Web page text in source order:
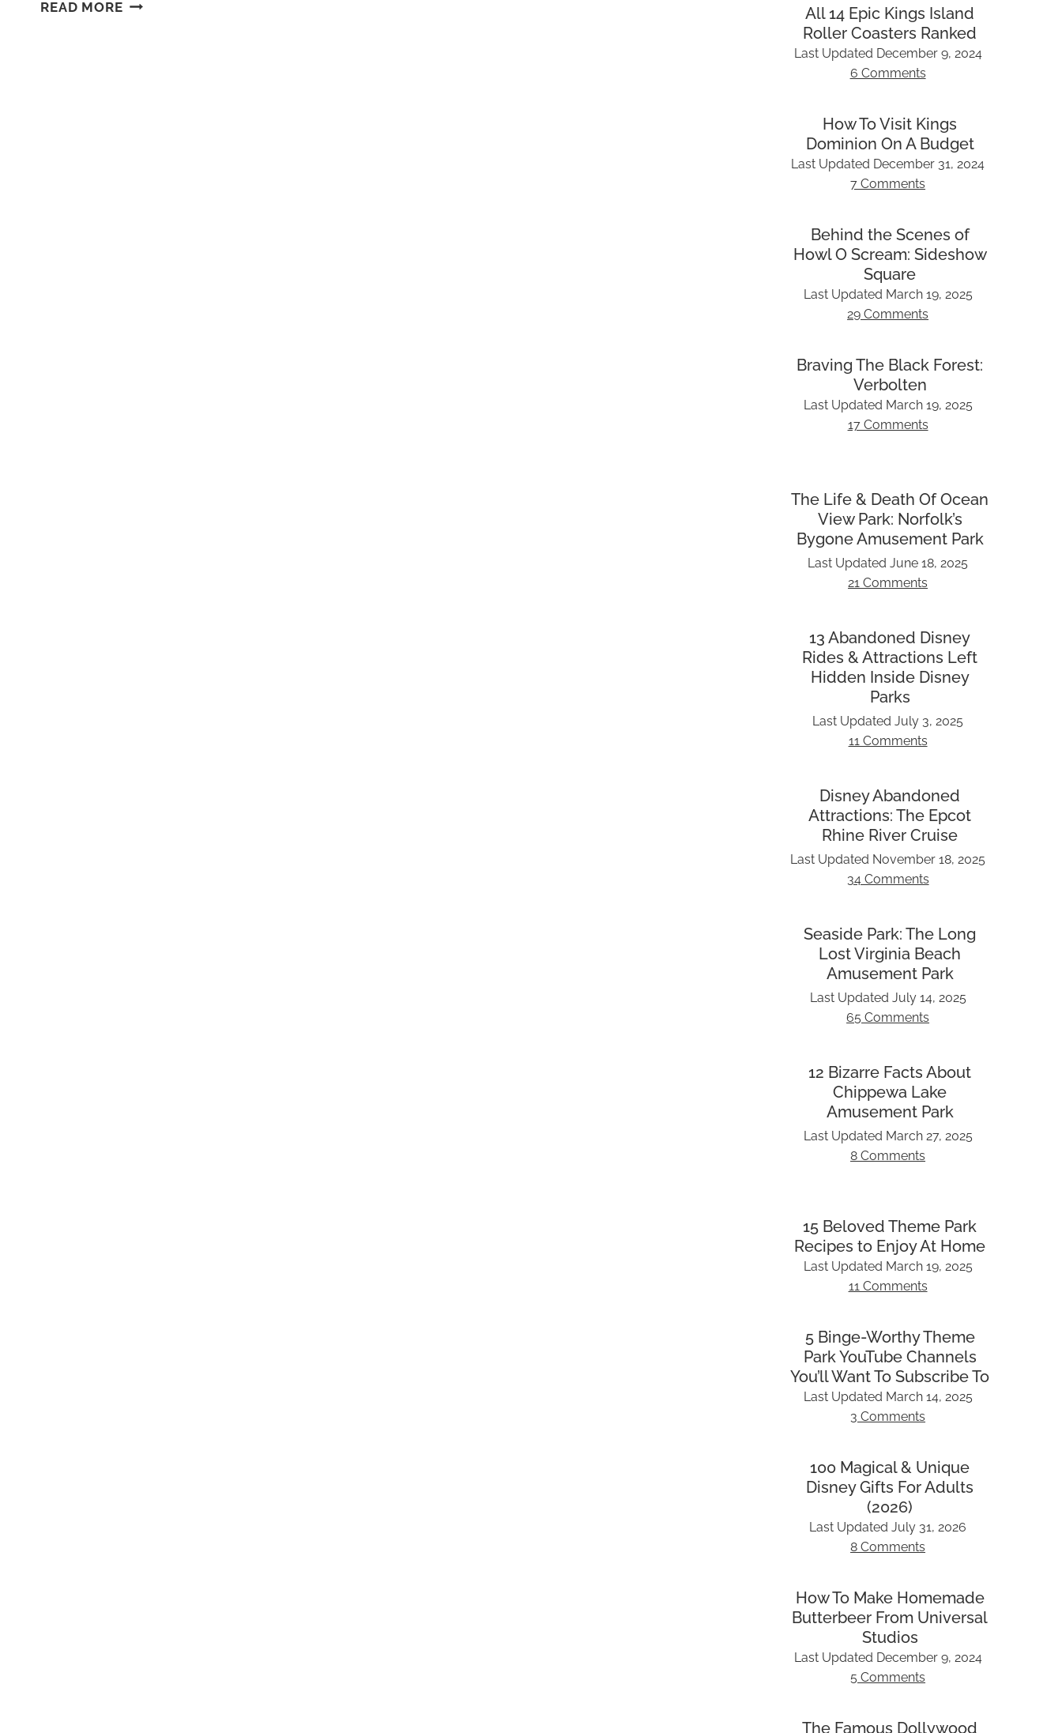
READ MORE
All 14 Epic Kings Island
Roller Coasters Ranked
Last Updated December 9, 2024
6 Comments
How To Visit Kings
Dominion On A Budget
Last Updated December 31, 2024
7 Comments
Behind the Scenes of
Howl O Scream: Sideshow
Square
Last Updated March 19, 2025
29 Comments
Braving The Black Forest:
Verbolten
Last Updated March 19, 2025
17 Comments
The Life & Death Of Ocean
View Park: Norfolk’s
Bygone Amusement Park
Last UpdatedJune 18, 2025
21 Comments
13 Abandoned Disney
Rides & Attractions Left
Hidden Inside Disney
Parks
Last UpdatedJuly 3, 2025
11 Comments
Disney Abandoned
Attractions: The Epcot
Rhine River Cruise
Last Updated November 18, 2025
34 Comments
Seaside Park: The Long
Lost Virginia Beach
Amusement Park
Last Updated July 14, 2025
65 Comments
12 Bizarre Facts About
Chippewa Lake
Amusement Park
Last Updated March 27, 2025
8 Comments
15 Beloved Theme Park
Recipes to Enjoy At Home
Last Updated March 19, 2025
11 Comments
5 Binge-Worthy Theme
Park YouTube Channels
You’ll Want To Subscribe To
Last Updated March 14, 2025
3 Comments
100 Magical & Unique
Disney Gifts For Adults
(2026)
Last UpdatedJuly 31, 2026
8 Comments
How To Make Homemade
Butterbeer From Universal
Studios
Last Updated December 9, 2024
5 Comments
The Famous Dollywood